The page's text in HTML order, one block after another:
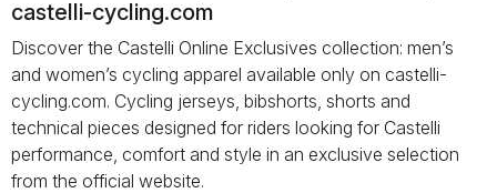
castelli-cycling.com
Discover the Castelli Online Exclusives collection: men’s
and women’s cycling apparel available only on castelli-
cycling.com. Cycling jerseys, bibshorts, shorts and
technical pieces designed for riders looking for Castelli
performance, comfort and style in an exclusive selection
from the official website.